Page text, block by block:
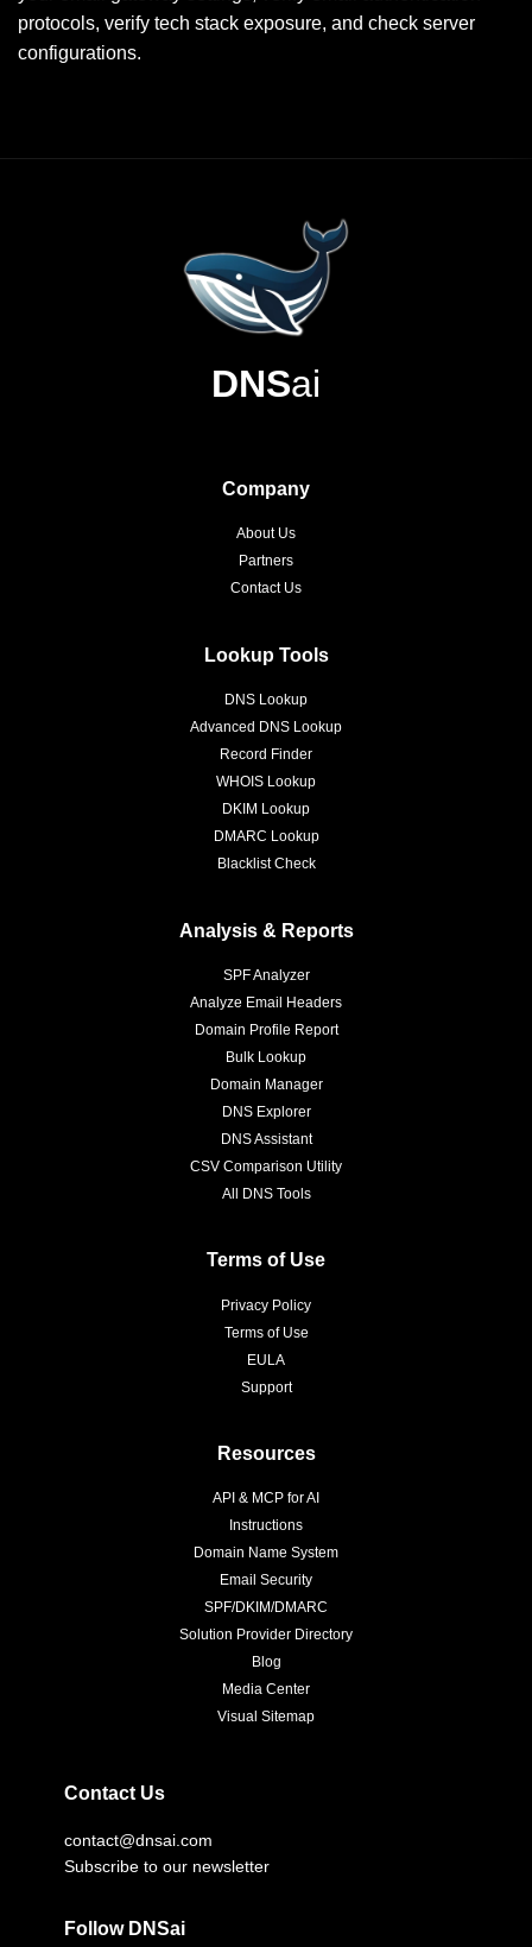
protocols, verify tech stack exposure, and check server
configurations.
DNSai
Company
About Us
Partners
Contact Us
Lookup Tools
DNS Lookup
Advanced DNS Lookup
Record Finder
WHOIS Lookup
DKIM Lookup
DMARC Lookup
Blacklist Check
Analysis & Reports
SPF Analyzer
Analyze Email Headers
Domain Profile Report
Bulk Lookup
Domain Manager
DNS Explorer
DNS Assistant
CSV Comparison Utility
All DNS Tools
Terms of Use
Privacy Policy
Terms of Use
EULA
Support
Resources
API & MCP for AI
Instructions
Domain Name System
Email Security
SPF/DKIM/DMARC
Solution Provider Directory
Blog
Media Center
Visual Sitemap
Contact Us
contact@dnsai.com
Subscribe to our newsletter
Follow DNSai